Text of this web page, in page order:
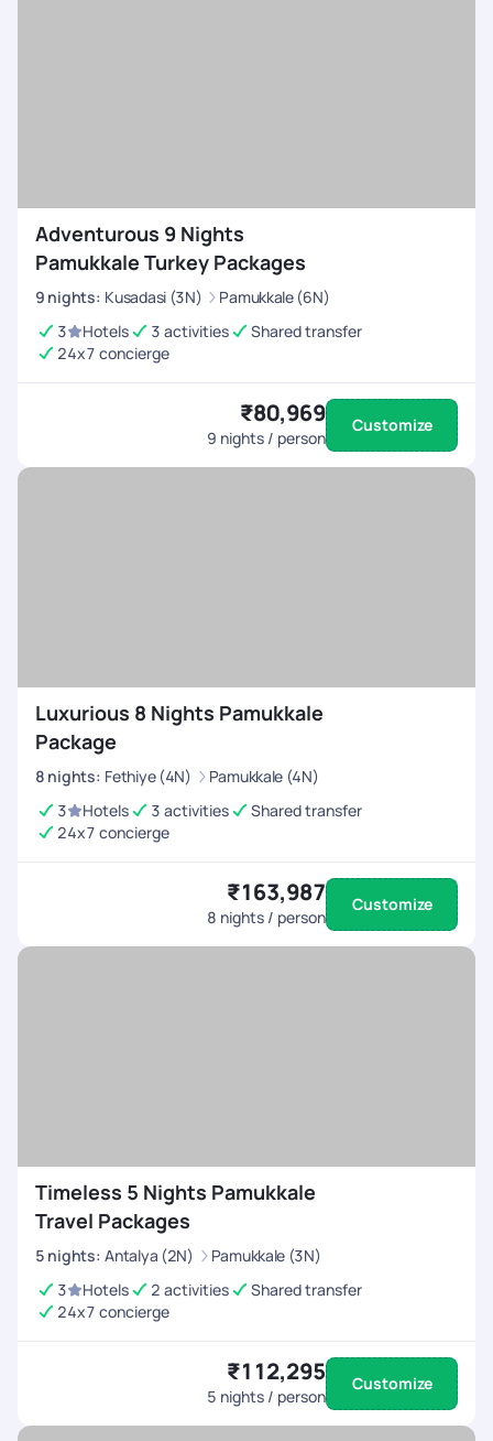
Adventurous 9 Nights
Pamukkale Turkey Packages
9 nights: Kusadasi (3N)
Pamukkale (6N)
3
Hotels 3 activities
Shared transfer
24x7 concierge
₹80,969
9 nights / person
Customize
Luxurious 8 Nights Pamukkale
Package
8 nights: Fethiye (4N)
Pamukkale (4N)
3
Hotels 3 activities
Shared transfer
24x7 concierge
₹163,987
8 nights / person
Customize
Timeless 5 Nights Pamukkale
Travel Packages
5 nights: Antalya (2N)
Pamukkale (3N)
3
Hotels 2 activities
Shared transfer
24x7 concierge
₹112,295
5 nights / person
Customize